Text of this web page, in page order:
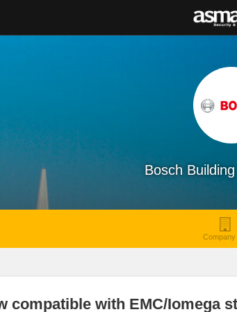
Bosch
Company
compatible with EMC/Iomega